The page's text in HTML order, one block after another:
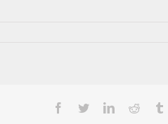
Facebook
TwitterLinkedin
Reddit